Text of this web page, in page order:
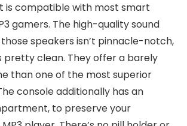
is compatible with most smart
gamers. The high-quality sound
speakers isn’t pinnacle-notch,
pretty clean. They offer a barely
than one of the most superior
console additionally has an
to preserve your